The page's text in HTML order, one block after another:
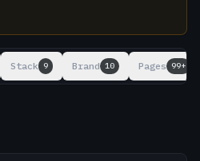
Stack 9 Brand 10 Pages 99+